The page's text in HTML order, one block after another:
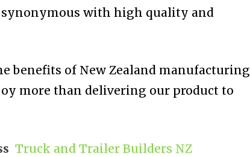
synonymous with high quality and
benefits of New Zealand manufacturing
more than delivering our product to
Truck and Trailer Builders NZ